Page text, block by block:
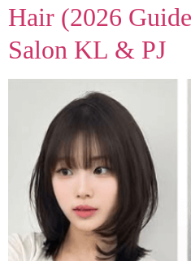
Hair (2026
Salon KL & PJ